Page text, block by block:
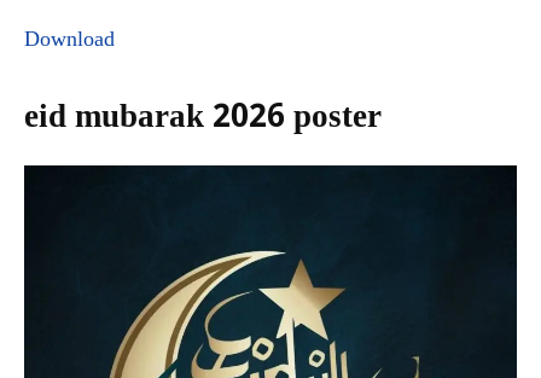
Download
eid mubarak 2026 poster